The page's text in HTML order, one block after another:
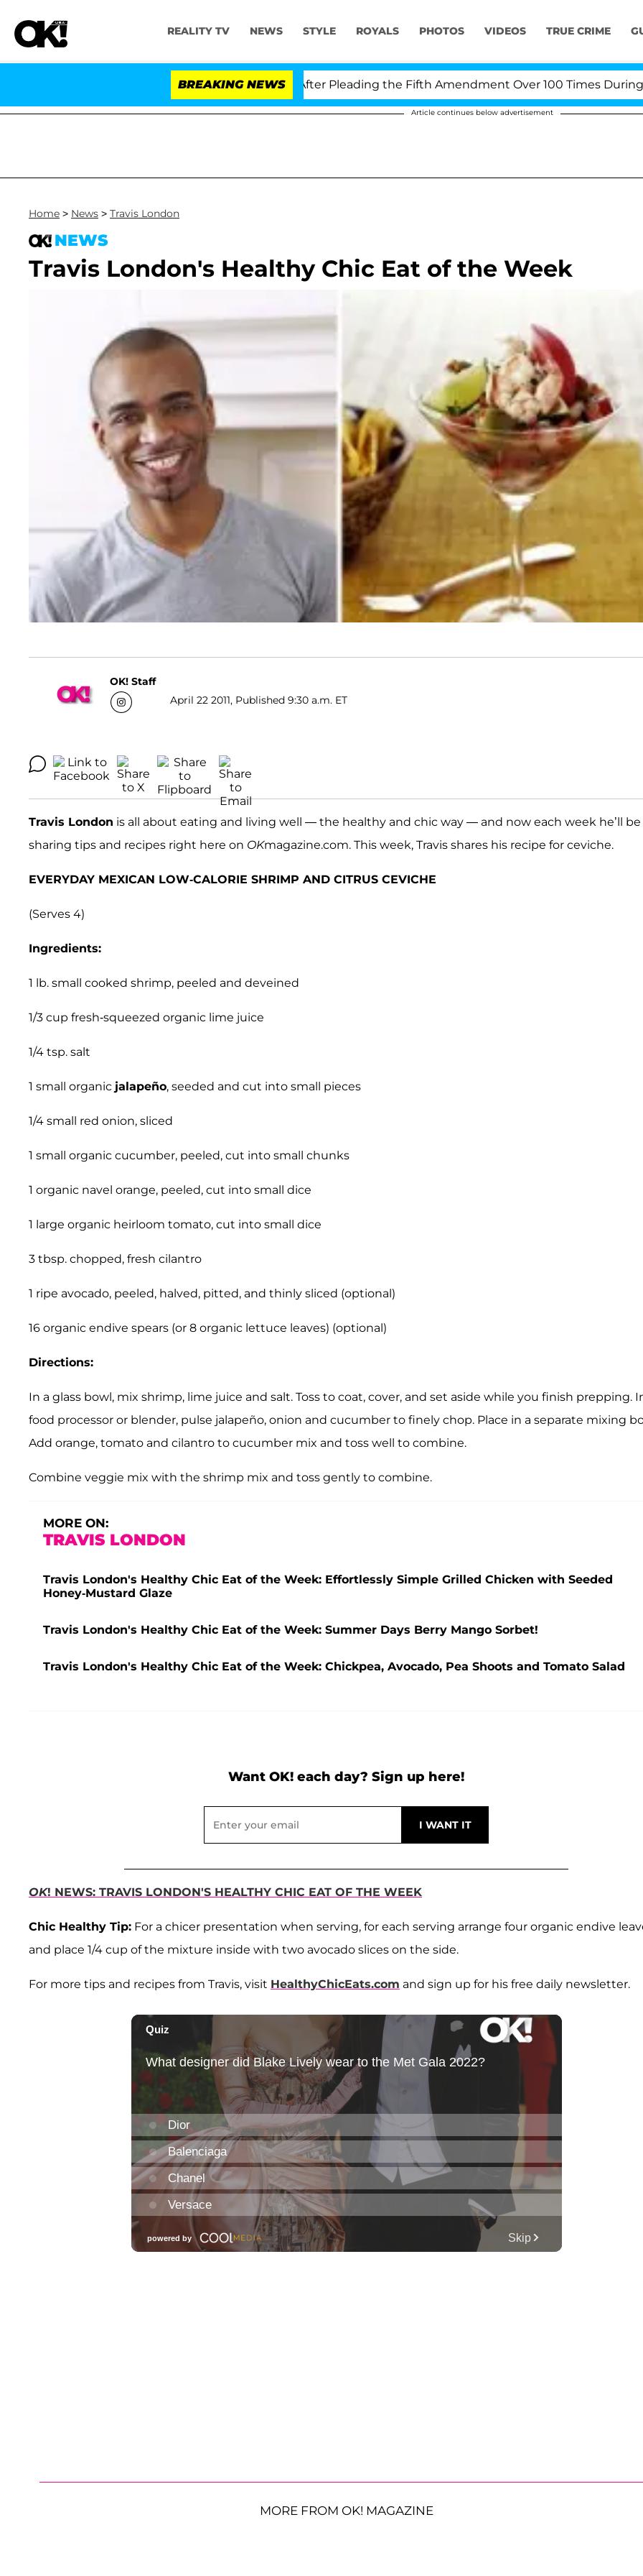
REALITY TV NEWS STYLE ROYALS PHOTOS VIDEOS TRUE CRIME
BREAKING NEWS
Dr. Anthony Fauci in Contempt of Congress After Pleading the Fifth Amendment Over 100 Times During
Article continues below advertisement
Home > News > Travis London
NEWS
Travis London's Healthy Chic Eat of the Week
OK! Staff
April 22 2011, Published 9:30 a.m. ET
Travis London is all about eating and living well — the healthy and chic way — and now each week he’ll be
sharing tips and recipes right here on OKmagazine.com. This week, Travis shares his recipe for ceviche.
EVERYDAY MEXICAN LOW-CALORIE SHRIMP AND CITRUS CEVICHE
(Serves 4)
Ingredients:
1 lb. small cooked shrimp, peeled and deveined
1/3 cup fresh-squeezed organic lime juice
1/4 tsp. salt
1 small organic jalapeño, seeded and cut into small pieces
1/4 small red onion, sliced
1 small organic cucumber, peeled, cut into small chunks
1 organic navel orange, peeled, cut into small dice
1 large organic heirloom tomato, cut into small dice
3 tbsp. chopped, fresh cilantro
1 ripe avocado, peeled, halved, pitted, and thinly sliced (optional)
16 organic endive spears (or 8 organic lettuce leaves) (optional)
Directions:
In a glass bowl, mix shrimp, lime juice and salt. Toss to coat, cover, and set aside while you finish prepping.
food processor or blender, pulse jalapeño, onion and cucumber to finely chop. Place in a separate mixing
Add orange, tomato and cilantro to cucumber mix and toss well to combine.
Combine veggie mix with the shrimp mix and toss gently to combine.
MORE ON:
TRAVIS LONDON
Travis London's Healthy Chic Eat of the Week: Effortlessly Simple Grilled Chicken with Seeded
Honey-Mustard Glaze
Travis London's Healthy Chic Eat of the Week: Summer Days Berry Mango Sorbet!
Travis London's Healthy Chic Eat of the Week: Chickpea, Avocado, Pea Shoots and Tomato Salad
Want OK! each day? Sign up here!
OK! NEWS: TRAVIS LONDON'S HEALTHY CHIC EAT OF THE WEEK
Chic Healthy Tip: For a chicer presentation when serving, for each serving arrange four organic endive
and place 1/4 cup of the mixture inside with two avocado slices on the side.
For more tips and recipes from Travis, visit HealthyChicEats.com and sign up for his free daily newsletter.
MORE FROM OK! MAGAZINE